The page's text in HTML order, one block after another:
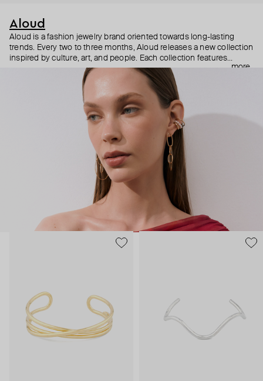
Aloud
Aloud is a fashion jewelry brand oriented towards long-lasting
trends. Every two to three months, Aloud releases a new collection
inspired by culture, art, and people. Each collection features
noticeable statement pieces that perfectly match Aloud’s basic
reminds you to listen to your inner voice and express your inner
world through jewelry.
more